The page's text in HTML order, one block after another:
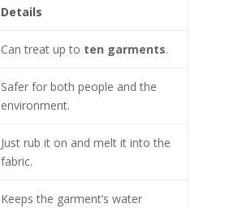
Details
Can treat up to ten garments.
Safer for both people and the
environment.
Just rub it on and melt it into the
fabric.
Keeps the garment’s water